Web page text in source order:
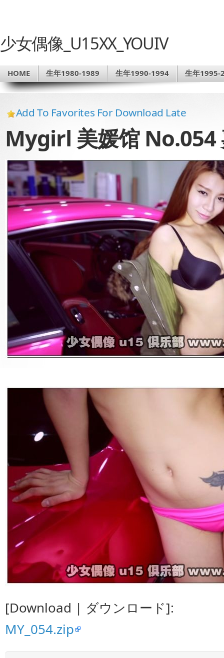
少女偶像_U15XX_YOUIV
HOME 生年1980-1989 生年1990-1994 生年1995-
Add To Favorites For Download Late
Mygirl 美媛馆 No.054
[Download | ダウンロード]:
MY_054.zip